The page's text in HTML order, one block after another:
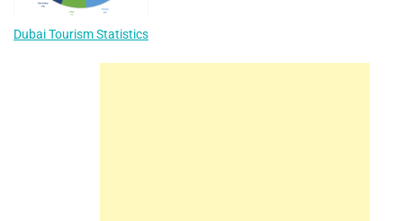
Dubai Tourism Statistics